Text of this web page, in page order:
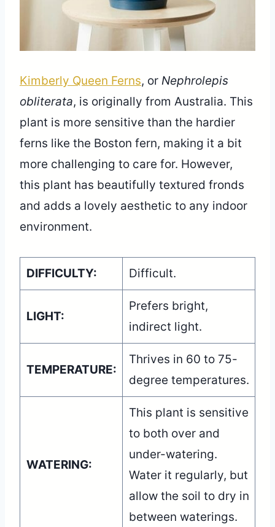
Kimberly Queen Ferns, or Nephrolepis
obliterata, is originally from Australia. This
plant is more sensitive than the hardier
ferns like the Boston fern, making it a bit
more challenging to care for. However,
this plant has beautifully textured fronds
and adds a lovely aesthetic to any indoor
environment.
DIFFICULTY: Difficult.
LIGHT:
Prefers bright,
indirect light.
TEMPERATURE:
Thrives in 60 to 75-
degree temperatures.
WATERING:
This plant is sensitive
to both over and
under-watering.
Water it regularly, but
allow the soil to dry in
between waterings.